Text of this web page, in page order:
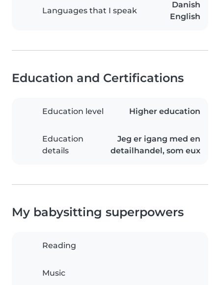
Languages that I speak
Danish
English
Education and Certifications
Education level Higher education
Education
details
Jeg er igang med en
detailhandel, som eux
My babysitting superpowers
Reading
Music